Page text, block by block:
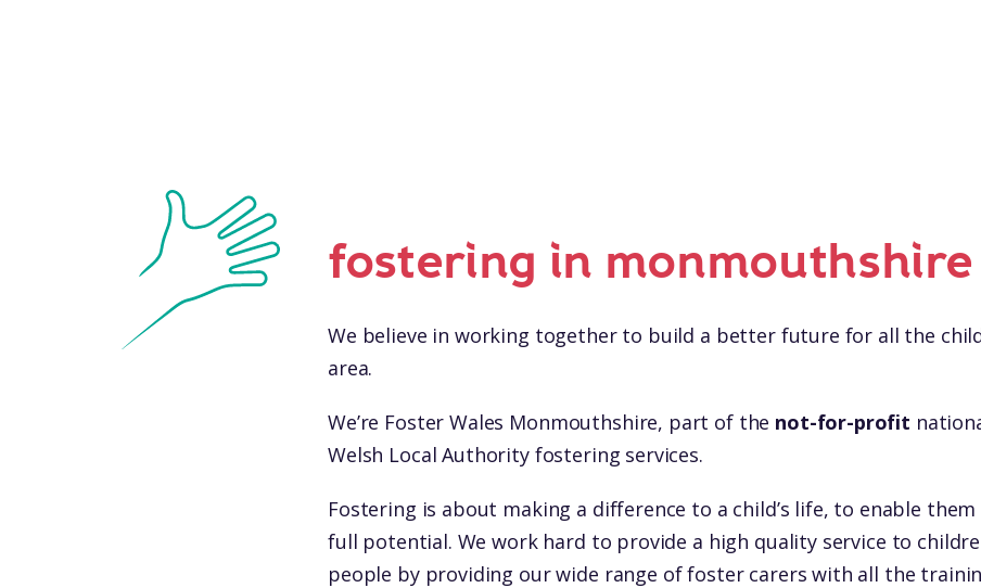
fostering in monmouthshire
We believe in working together to build a better future for all the
area.
We’re Foster Wales Monmouthshire, part of the not-for-profit
Welsh Local Authority fostering services.
Fostering is about making a difference to a child’s life, to enable
full potential. We work hard to provide a high quality service to
people by providing our wide range of foster carers with all the